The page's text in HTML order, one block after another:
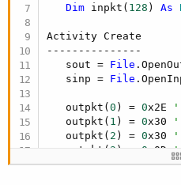
Dim inpkt( 128 ) As
Activity Create
---------------
   sout =
File
   sinp =
File
   outpkt(
0 ) = 0x2E
'
   outpkt(
1 ) = 0x30
'
   outpkt(
2 ) = 0x30
'
   outpkt(
3 ) = 0 x0D '
   outpkt(
4) = 0x0A '